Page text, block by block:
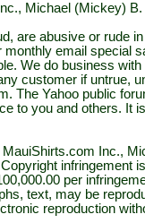
Michael (Mickey)
are abusive or rude
monthly email special
We do business
customer if untrue,
The Yahoo public
to you and others. It
Inc.,
infringement
per
text, may be
reproduction